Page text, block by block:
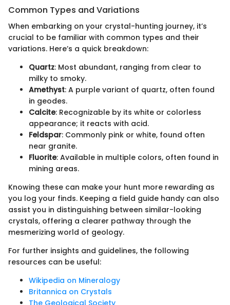
Common Types and Variations
When embarking on your crystal-hunting journey, it’s
crucial to be familiar with common types and their
variations. Here’s a quick breakdown:
Quartz: Most abundant, ranging from clear to
milky to smoky.
Amethyst: A purple variant of quartz, often found
in geodes.
Calcite: Recognizable by its white or colorless
appearance; it reacts with acid.
Feldspar: Commonly pink or white, found often
near granite.
Fluorite: Available in multiple colors, often found in
mining areas.
Knowing these can make your hunt more rewarding as
you log your finds. Keeping a field guide handy can also
assist you in distinguishing between similar-looking
crystals, offering a clearer pathway through the
mesmerizing world of geology.
For further insights and guidelines, the following
resources can be useful:
Wikipedia on Mineralogy
Britannica on Crystals